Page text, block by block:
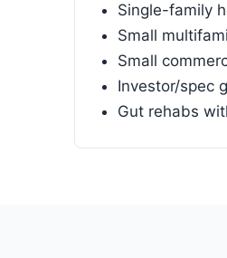
Single-family
Small
Small
Investor/spec
Gut rehabs